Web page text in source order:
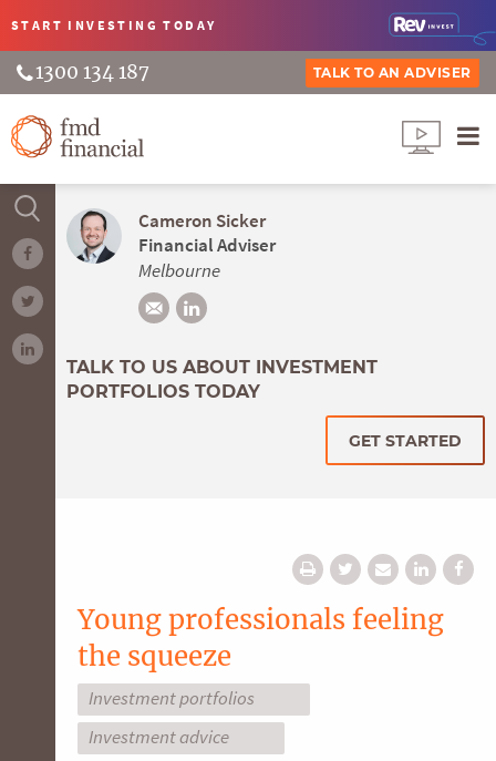
START INVESTINGTODAY
1300 134 187 TALK TO AN ADVISER
Cameron Sicker
Financial Adviser
Melbourne
TALK TO US ABOUT INVESTMENT
PORTFOLIOS TODAY
GET STARTED
Young professionals feeling
the squeeze
Investment portfolios
Investment advice